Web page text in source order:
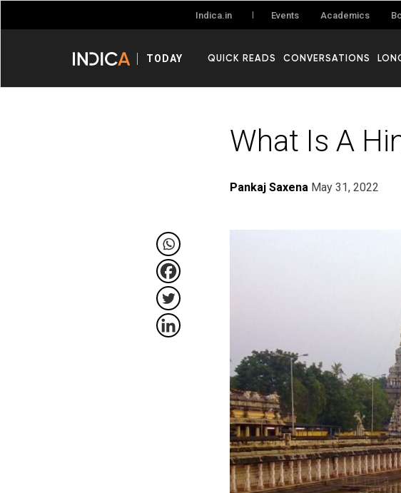
Indica.in Events Academics
TODAY QUICK READS CONVERSATIONS
What Is A
Pankaj Saxena May 31, 2022